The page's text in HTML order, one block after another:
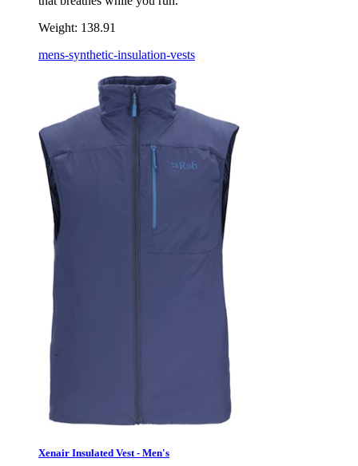
Weight: 138.91
mens-synthetic-insulation-vests
Xenair Insulated Vest - Men's